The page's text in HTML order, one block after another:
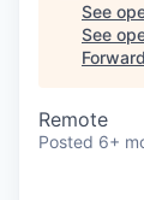
See
See
Forward
Remote
Posted 6+